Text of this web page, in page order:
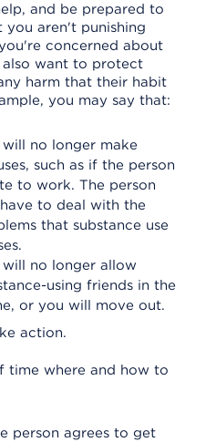
and be prepared to
you aren't punishing
concerned about
also want to protect
harm that their habit
you may say that:
will no longer make
such as if the person
to work. The person
to deal with the
that substance use
will no longer allow
using friends in the
or you will move out.
action.
time where and how to
person agrees to get